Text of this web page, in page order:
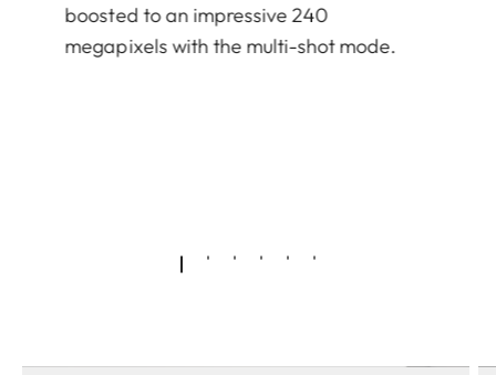
boosted to an impressive 240
megapixels with the multi-shot mode.